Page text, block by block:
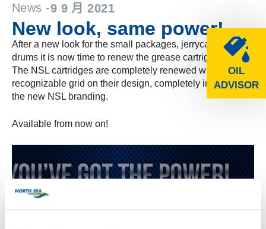
OIL
ADVISOR
News -9 9 月 2021
New look, same power!
After a new look for the small packages, jerrycans and
drums it is now time to renew the grease cartrigdes!
The NSL cartridges are completely renewed with the
recognizable grid on their design, completely in line with
the new NSL branding.
Available from now on!